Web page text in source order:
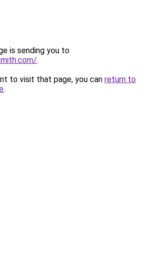
is sending you to
.
to visit that page, you can return to
.